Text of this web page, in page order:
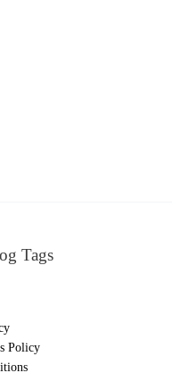
Tags
Policy